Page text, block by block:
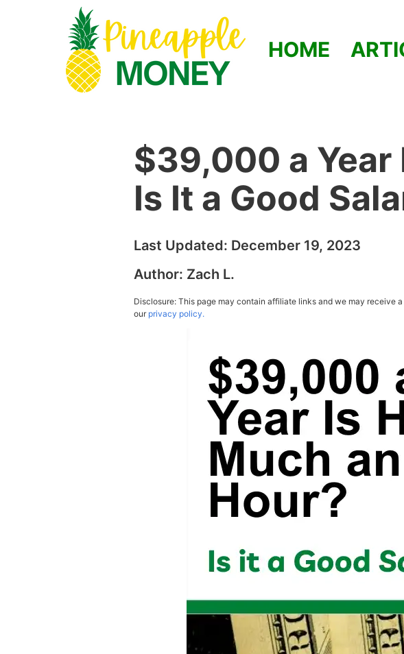
HOME
$39,000 a Year
Is It a Good
Last Updated: December 19, 2023
Author: Zach L.
Disclosure: This page may contain affiliate links and we may receive
ourprivacy policy.